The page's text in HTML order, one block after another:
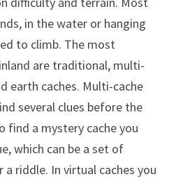
in the water or hanging
to climb. The most
are traditional, multi-
earth caches. Multi-cache
several clues before the
find a mystery cache you
which can be a set of
riddle. In virtual caches you